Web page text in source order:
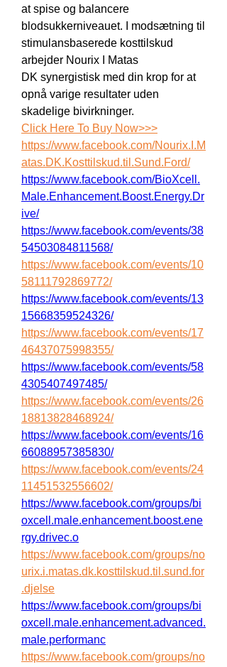
at spise og balancere
blodsukkerniveauet. I modsætning til
stimulansbaserede kosttilskud
arbejder Nourix I Matas
DK synergistisk med din krop for at
opnå varige resultater uden
skadelige bivirkninger.
Click Here To Buy Now>>>
https://www.facebook.com/Nourix.I.M
atas.DK.Kosttilskud.til.Sund.Ford/
https://www.facebook.com/BioXcell.
Male.Enhancement.Boost.Energy.Dr
ive/
https://www.facebook.com/events/38
54503084811568/
https://www.facebook.com/events/10
58111792869772/
https://www.facebook.com/events/13
15668359524326/
https://www.facebook.com/events/17
46437075998355/
https://www.facebook.com/events/58
4305407497485/
https://www.facebook.com/events/26
18813828468924/
https://www.facebook.com/events/16
66088957385830/
https://www.facebook.com/events/24
11451532556602/
https://www.facebook.com/groups/bi
oxcell.male.enhancement.boost.ene
rgy.drivec.o
https://www.facebook.com/groups/no
urix.i.matas.dk.kosttilskud.til.sund.for
.djelse
https://www.facebook.com/groups/bi
oxcell.male.enhancement.advanced.
male.performanc
https://www.facebook.com/groups/no